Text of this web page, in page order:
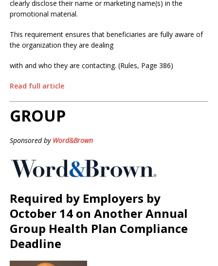
clearly disclose their name or marketing name(s) in the
promotional material.
This requirement ensures that beneficiaries are fully aware of
the organization they are dealing
with and who they are contacting. (Rules, Page 386)
Read full article
GROUP
Sponsored by Word&Brown
Required by Employers by
October 14 on Another Annual
Group Health Plan Compliance
Deadline